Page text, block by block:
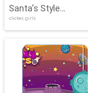
Santa's Style
Showdown
clicker, girls